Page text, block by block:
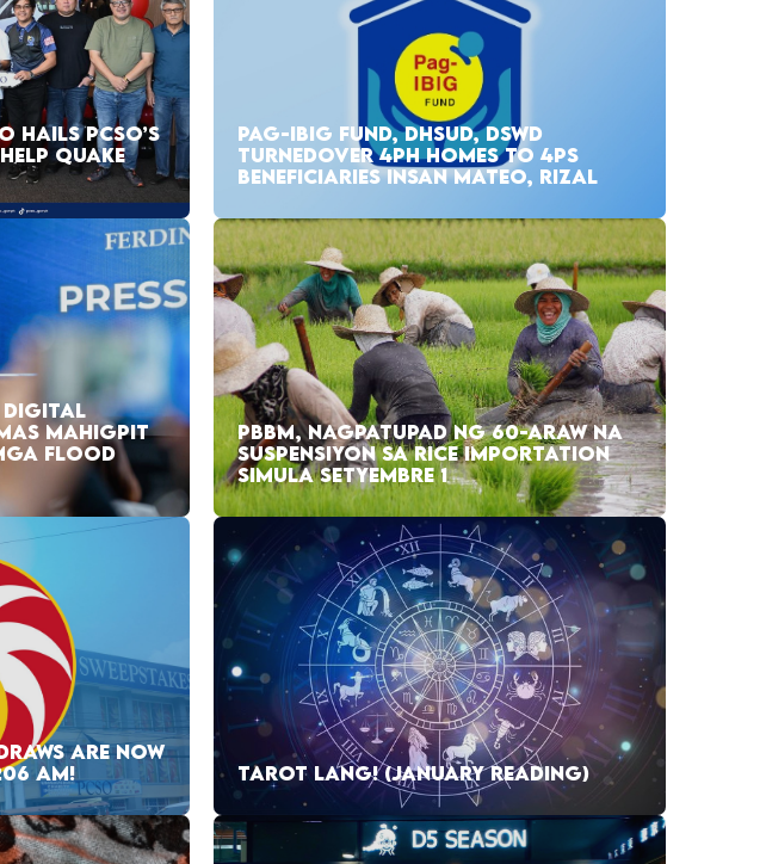
HAILS PCSO’S
QUAKE
PAG-IBIG FUND, DHSUD, DSWD
TURNEDOVER 4PH HOMES TO 4PS
BENEFICIARIES INSAN MATEO, RIZAL
MAHIGPIT
FLOOD
PBBM, NAGPATUPAD NG 60-ARAW NA
SUSPENSIYON SA RICE IMPORTATION
SIMULA SETYEMBRE 1
ARE NOW
AM!
TAROT LANG! (JANUARY READING)